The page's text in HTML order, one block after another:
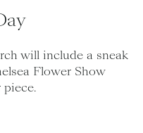
will include a sneak
Flower Show